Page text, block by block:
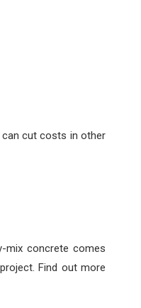
can cut costs in other
mix concrete comes
Find out more